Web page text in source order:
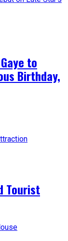
to
Birthday,
Tourist